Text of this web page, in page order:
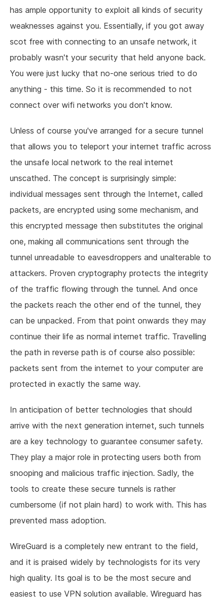
has ample opportunity to exploit all kinds of security
weaknesses against you. Essentially, if you got away
scot free with connecting to an unsafe network, it
probably wasn't your security that held anyone back.
You were just lucky that no-one serious tried to do
anything - this time. So it is recommended to not
connect over wifi networks you don't know.
Unless of course you've arranged for a secure tunnel
that allows you to teleport your internet traffic across
the unsafe local network to the real internet
unscathed. The concept is surprisingly simple:
individual messages sent through the Internet, called
packets, are encrypted using some mechanism, and
this encrypted message then substitutes the original
one, making all communications sent through the
tunnel unreadable to eavesdroppers and unalterable to
attackers. Proven cryptography protects the integrity
of the traffic flowing through the tunnel. And once
the packets reach the other end of the tunnel, they
can be unpacked. From that point onwards they may
continue their life as normal internet traffic. Travelling
the path in reverse path is of course also possible:
packets sent from the internet to your computer are
protected in exactly the same way.
In anticipation of better technologies that should
arrive with the next generation internet, such tunnels
are a key technology to guarantee consumer safety.
They play a major role in protecting users both from
snooping and malicious traffic injection. Sadly, the
tools to create these secure tunnels is rather
cumbersome (if not plain hard) to work with. This has
prevented mass adoption.
WireGuard is a completely new entrant to the field,
and it is praised widely by technologists for its very
high quality. Its goal is to be the most secure and
easiest to use VPN solution available. Wireguard has